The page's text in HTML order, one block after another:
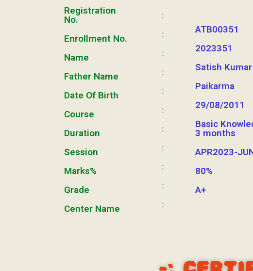
Registration
No.
Enrollment No.
Name
Father Name
Date Of Birth
Course
Duration
Session
Marks%
Grade
Center Name
:
:
:
:
:
:
:
:
:
:
:
ATB00351
2023351
Satish Kumar
Paikarma
29/08/2011
Basic
3 months
APR2023-
80%
A+